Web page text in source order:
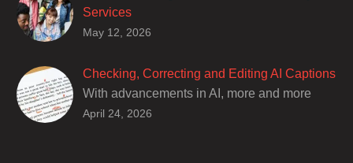
Services
Closed captions are incredibly important to
of encouraging cultural adhesion.
May 12, 2026
Checking, Correcting and Editing AI Captions
With advancements in AI, more and more
producers are trusting AI services in
April 24, 2026